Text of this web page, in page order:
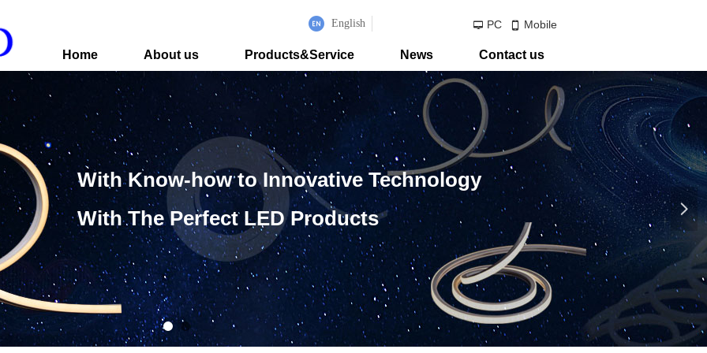
Home About us Products&Service News Contact us
English 넡 PC 넓 Mobile
넲
With Know-how to Innovative Technology
With The Perfect LED Products